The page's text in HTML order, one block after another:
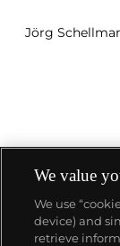
Jörg
About us
We value
We use
device) and
retrieve